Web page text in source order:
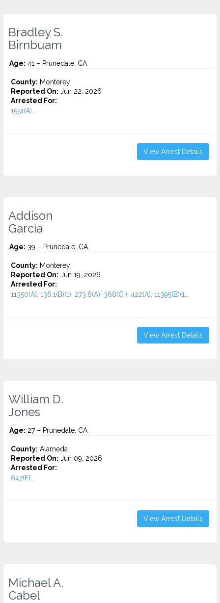
Bradley S.
Birnbuam
Age: 41 – Prunedale, CA
County: Monterey
Reported On: Jun 22, 2026
Arrested For:
1551(A)...
View Arrest Details
Addison
Garcia
Age: 39 – Prunedale, CA
County: Monterey
Reported On: Jun 19, 2026
Arrested For:
11350(A), 136.1(B)(1), 273.6(A), 368(C ), 422(A), 11395(B)(1...
View Arrest Details
William D.
Jones
Age: 27 – Prunedale, CA
County: Alameda
Reported On: Jun 09, 2026
Arrested For:
647(F)...
View Arrest Details
Michael A.
Cabel